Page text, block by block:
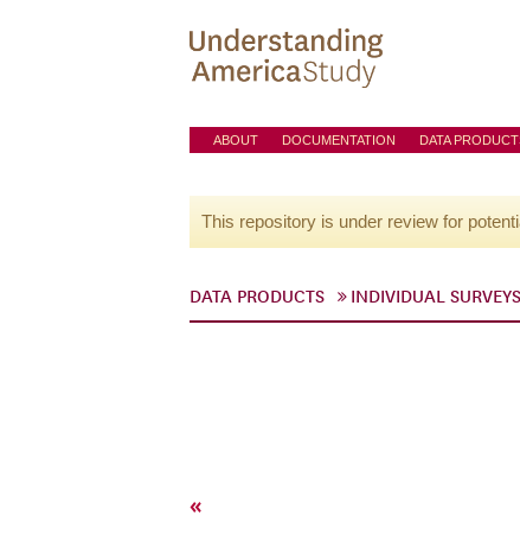
ABOUT DOCUMENTATION DATA
This repository is under review for
DATA PRODUCTS INDIVIDUAL SURVEYS
«